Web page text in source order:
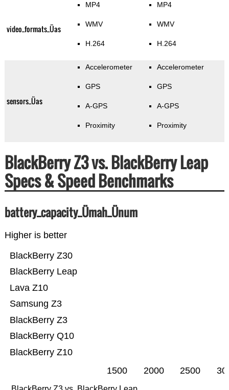
video_formats_Üas
MP4
WMV
H.264
MP4
WMV
H.264
sensors_Üas
Accelerometer
GPS
A-GPS
Proximity
Accelerometer
GPS
A-GPS
Proximity
BlackBerry Z3 vs. BlackBerry Leap
Specs & Speed Benchmarks
battery_capacity_Ümah_Ünum
Higher is better
BlackBerry Z10
BlackBerry Q10
BlackBerry Z3
Samsung Z3
Lava Z10
BlackBerry Leap
BlackBerry Z30
1500 2000 2500